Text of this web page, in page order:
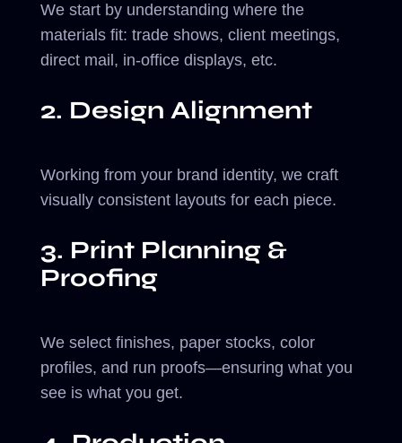
We start by understanding where the
materials fit: trade shows, client meetings,
direct mail, in-office displays, etc.
2. Design Alignment
Working from your brand identity, we craft
visually consistent layouts for each piece.
3. Print Planning &
Proofing
We select finishes, paper stocks, color
profiles, and run proofs—ensuring what you
see is what you get.